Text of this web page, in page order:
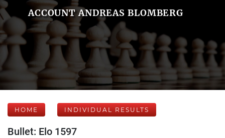
ACCOUNT ANDREAS BLOMBERG
HOME INDIVIDUAL RESULTS
Bullet: Elo 1597